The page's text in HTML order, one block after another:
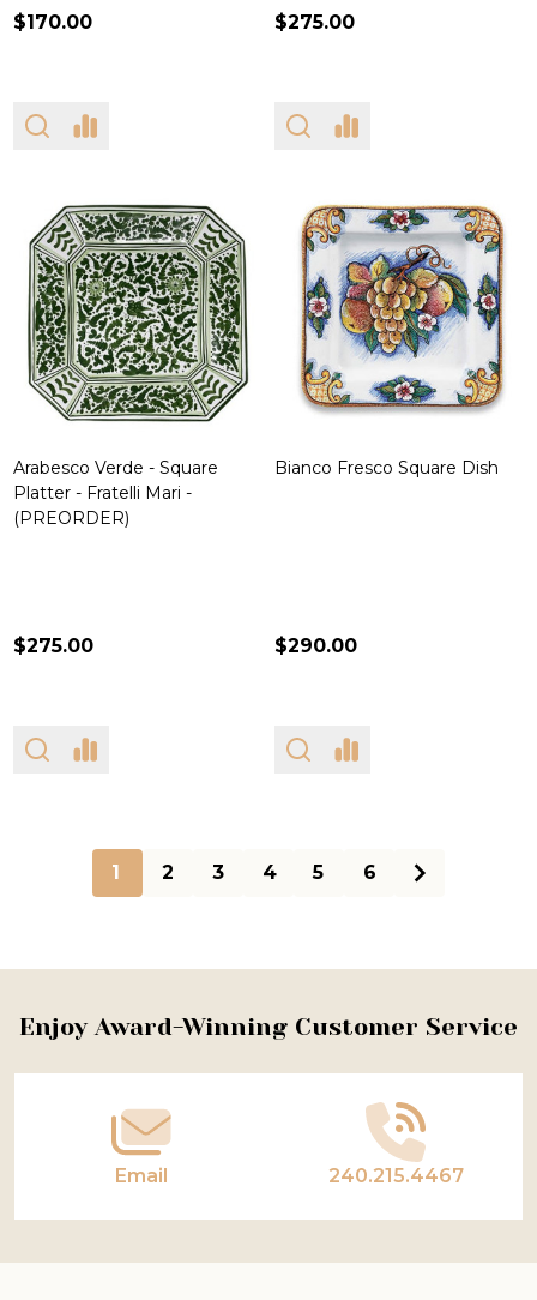
$170.00 $275.00
Arabesco Verde - Square
Platter - Fratelli Mari -
(PREORDER)
$275.00
Bianco Fresco Square Dish
$290.00
1 2 3 4 5 6
Footer
Enjoy Award-Winning Customer Service
Email 240.215.4467